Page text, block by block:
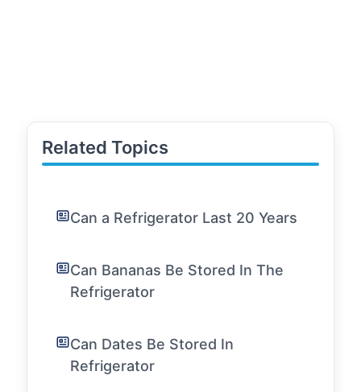
Related Topics
Can a Refrigerator Last 20 Years
Can Bananas Be Stored In The
Refrigerator
Can Dates Be Stored In
Refrigerator